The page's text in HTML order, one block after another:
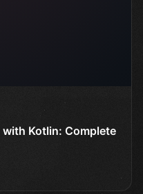
Kotlin: Complete